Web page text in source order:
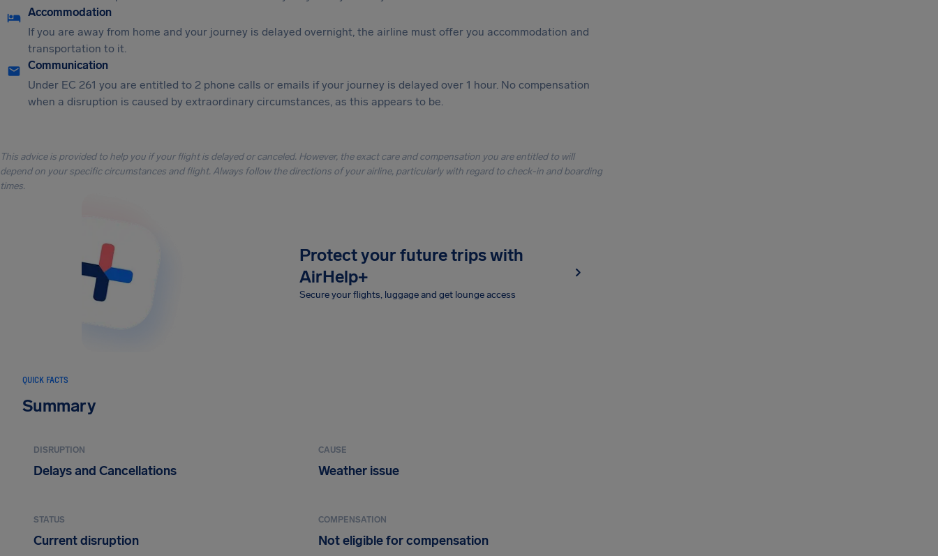
Accommodation
If you are away from home and your journey is delayed overnight, the airline must offer you accommodation and
transportation to it.
Communication
Under EC 261 you are entitled to 2 phone calls or emails if your journey is delayed over 1 hour. No compensation
when a disruption is caused by extraordinary circumstances, as this appears to be.
This advice is provided to help you if your flight is delayed or canceled. However, the exact care and compensation you are entitled to will
depend on your specific circumstances and flight. Always follow the directions of your airline, particularly with regard to check-in and boarding
times.
Protect your future trips with
AirHelp+
Secure your flights, luggage and get lounge access
QUICK FACTS
Summary
DISRUPTION
Delays and Cancellations
CAUSE
Weather issue
STATUS
Current disruption
COMPENSATION
Not eligible for compensation